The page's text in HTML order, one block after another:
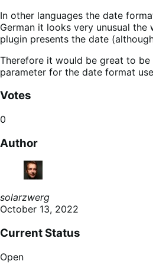
In other languages the date
German it looks very unusual
plugin presents the date
Therefore it would be great to be
parameter for the date format
Votes
0
Author
solarzwerg
October 13, 2022
Current Status
Open